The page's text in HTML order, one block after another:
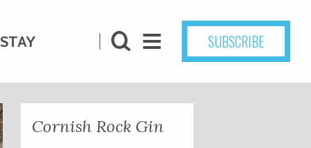
STAY SUBSCRIBE
Cornish Rock Gin